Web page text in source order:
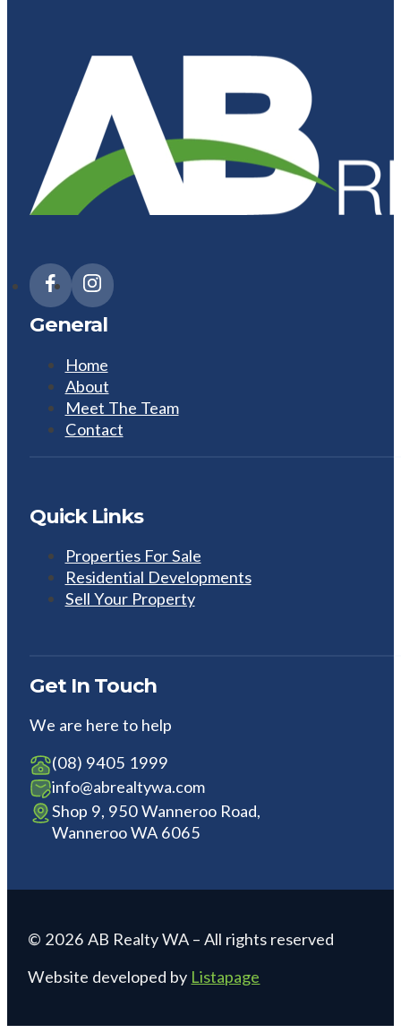
General
Home
About
Meet The Team
Contact
Quick Links
Properties For Sale
Residential Developments
Sell Your Property
Get In Touch
We are here to help
(08) 9405 1999
info@abrealtywa.com
Shop 9, 950 Wanneroo Road,
Wanneroo WA 6065
© 2026 AB Realty WA – All rights reserved
Website developed by Listapage